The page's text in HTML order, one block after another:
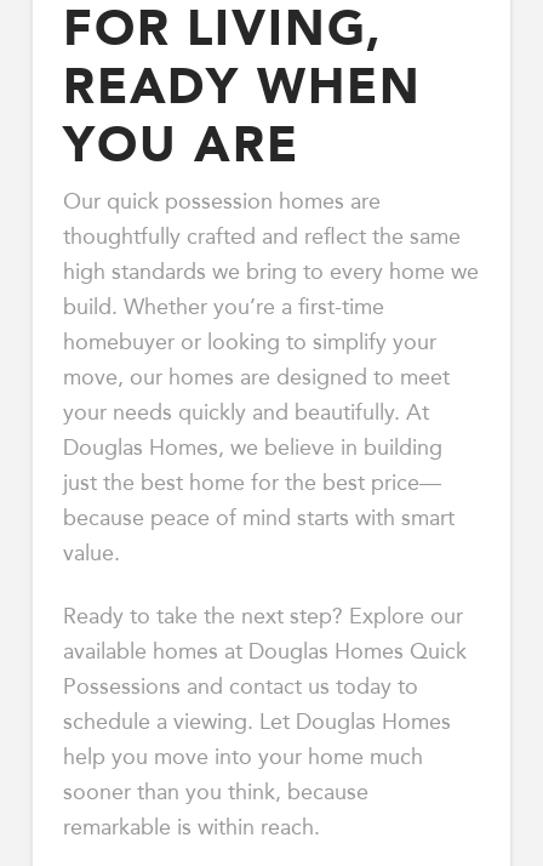
FOR LIVING,
READY WHEN
YOU ARE
Our quick possession homes are
thoughtfully crafted and reflect the same
high standards we bring to every home we
build. Whether you’re a first-time
homebuyer or looking to simplify your
move, our homes are designed to meet
your needs quickly and beautifully. At
Douglas Homes, we believe in building
just the best home for the best price—
because peace of mind starts with smart
value.
Ready to take the next step? Explore our
available homes at Douglas Homes Quick
Possessions and contact us today to
schedule a viewing. Let Douglas Homes
help you move into your home much
sooner than you think, because
remarkable is within reach.